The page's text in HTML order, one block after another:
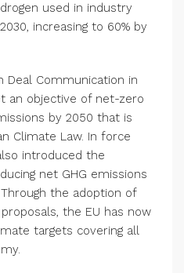
used in industry
increasing to 60% by
Deal Communication in
an objective of net-zero
by 2050 that is
Climate Law. In force
introduced the
net GHG emissions
the adoption of
the EU has now
targets covering all